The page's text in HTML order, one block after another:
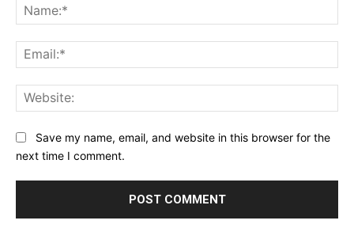
Save my name, email, and website in this browser for the
next time I comment.